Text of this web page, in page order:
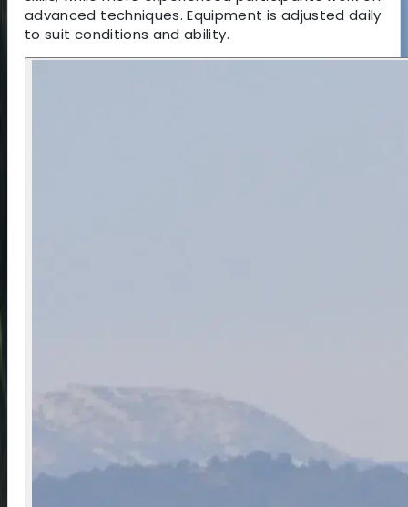
advanced techniques. Equipment is adjusted daily
to suit conditions and ability.